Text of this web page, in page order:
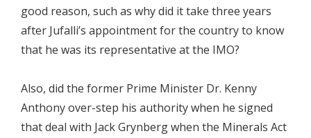
good reason, such as why did it take three years
after Jufalli’s appointment for the country to know
that he was its representative at the IMO?
Also, did the former Prime Minister Dr. Kenny
Anthony over-step his authority when he signed
that deal with Jack Grynberg when the Minerals Act